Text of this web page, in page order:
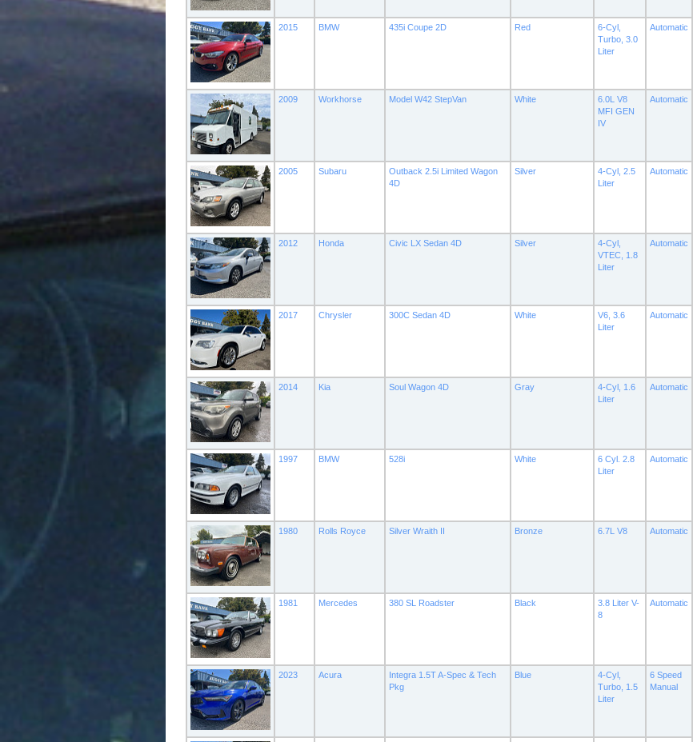
2015 BMW 435i Coupe 2D Red
6-Cyl,
Turbo, 3.0
Liter
Automatic
2009 Workhorse Model W42 StepVan White
6.0L V8
MFI GEN
IV
Automatic
2005 Subaru
Outback 2.5i Limited Wagon
4D
Silver
4-Cyl, 2.5
Liter
Automatic
2012 Honda Civic LX Sedan 4D Silver
4-Cyl,
VTEC, 1.8
Liter
Automatic
2017 Chrysler 300C Sedan 4D White
V6, 3.6
Liter
Automatic
2014 Kia Soul Wagon 4D Gray
4-Cyl, 1.6
Liter
Automatic
1997 BMW 528i White
6 Cyl. 2.8
Liter
Automatic
1980 Rolls Royce Silver Wraith II Bronze 6.7L V8 Automatic
1981 Mercedes 380 SL Roadster Black
3.8 Liter V-
8
Automatic
2023 Acura
Integra 1.5T A-Spec & Tech
Pkg
Blue
4-Cyl,
Turbo, 1.5
Liter
6 Speed
Manual